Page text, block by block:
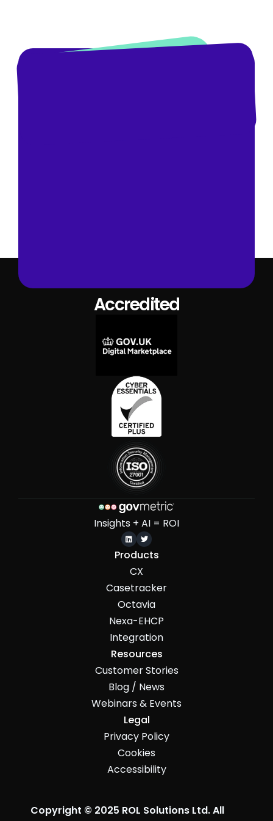
Accredited
Insights + AI = ROI
 
Products
CX
Casetracker
Octavia
Nexa-EHCP
Integration
Resources
Customer Stories
Blog / News
Webinars & Events
Legal
Privacy Policy
Cookies
Accessibility
Copyright © 2025 ROL Solutions Ltd. All